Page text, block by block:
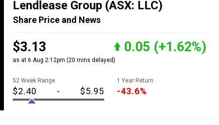
Lendlease Group (ASX: LLC)
Share Price and News
$3.13 0.05 (+1.62%)
as at 6 Aug 2:12pm (20 mins delayed)
52 Week Range
$2.40 - $5.95
1 Year Return
-43.6%